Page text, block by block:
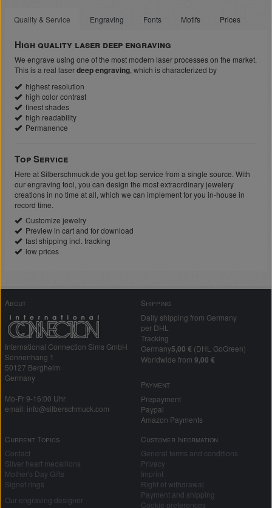
Quality & Service Engraving Fonts Motifs Prices
High quality laser deep engraving
We engrave using one of the most modern laser processes on the market.
This is a real laserdeep engraving , which is characterized by
highest resolution
high color contrast
finest shades
high readability
Permanence
Top Service
Here at Silberschmuck.de you get top service from a single source. With
our engraving tool, you can design the most extraordinary jewelery
creations in no time at all, which we can implement for you in-house in
record time.
Customize jewelry
Preview in cart and for download
fast shipping incl. tracking
low prices
About
International Connection Sims GmbH
Sonnenhang 1
50127 Bergheim
Germany
Mo-Fr 9-16:00 Uhr
email: info@silberschmuck.com
Shipping
Daily shipping from Germany
per DHL
Tracking
Germany5,00 € (DHL GoGreen)
Worldwide from 9,00 €
Payment
Prepayment
Paypal
Amazon Payments
Current Topics
Contact
Silver heart medallions
Mother's Day Gifts
Signet rings
Our engraving designer
Customer Information
General terms and conditions
Privacy
Imprint
Right of withdrawal
Payment and shipping
Cookie preferences